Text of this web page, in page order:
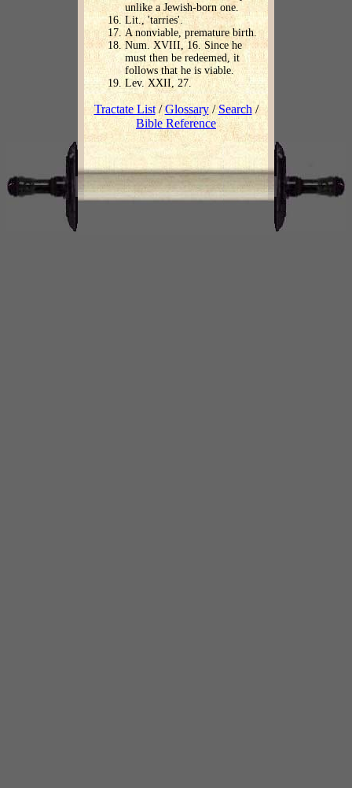
unlike a Jewish-born one.
Lit., 'tarries'.
A nonviable, premature birth.
Num. XVIII, 16. Since he
must then be redeemed, it
follows that he is viable.
Lev. XXII, 27.
Tractate List/Glossary/Search/
Bible Reference